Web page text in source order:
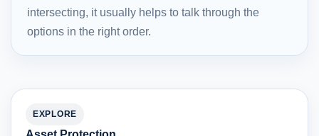
intersecting, it usually helps to talk through the
options in the right order.
EXPLORE